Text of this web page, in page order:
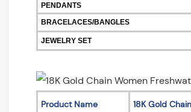
PENDANTS
BRACELACES/BANGLES
JEWELRY SET
Product Name 18K Gold